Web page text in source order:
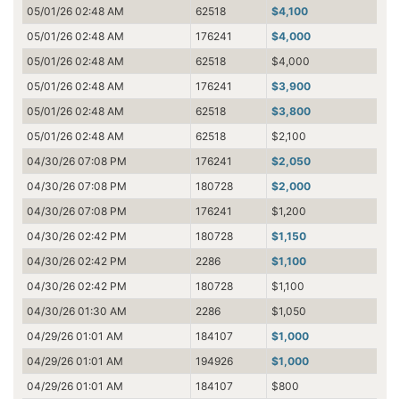
05/01/26 02:48 AM
62518
$4,100
05/01/26 02:48 AM
176241
$4,000
05/01/26 02:48 AM
62518
$4,000
05/01/26 02:48 AM
176241
$3,900
05/01/26 02:48 AM
62518
$3,800
05/01/26 02:48 AM
62518
$2,100
04/30/26 07:08 PM
176241
$2,050
04/30/26 07:08 PM
180728
$2,000
04/30/26 07:08 PM
176241
$1,200
04/30/26 02:42 PM
180728
$1,150
04/30/26 02:42 PM
2286
$1,100
04/30/26 02:42 PM
180728
$1,100
04/30/26 01:30 AM
2286
$1,050
04/29/26 01:01 AM
184107
$1,000
04/29/26 01:01 AM
194926
$1,000
04/29/26 01:01 AM
184107
$800